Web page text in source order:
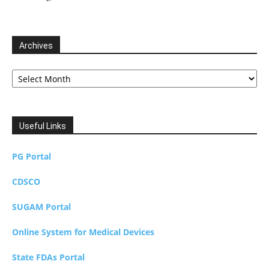
Archives
Archives
Useful Links
PG Portal
CDSCO
SUGAM Portal
Online System for Medical Devices
State FDAs Portal